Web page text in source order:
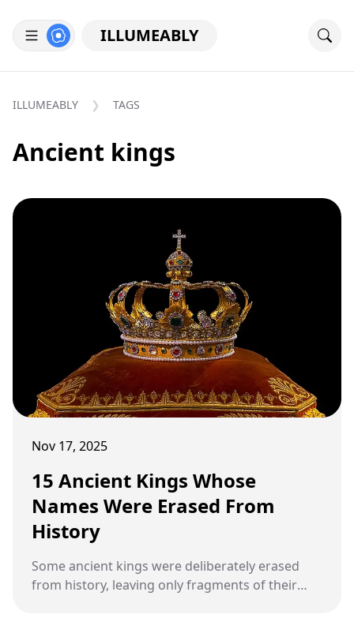
ILLUMEABLY
ILLUMEABLY TAGS
Ancient kings
Nov 17, 2025
15 Ancient Kings Whose
Names Were Erased From
History
Some ancient kings were deliberately erased
from history, leaving only fragments of their